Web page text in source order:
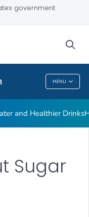
government
MENU
and Healthier Drinks
Sugar